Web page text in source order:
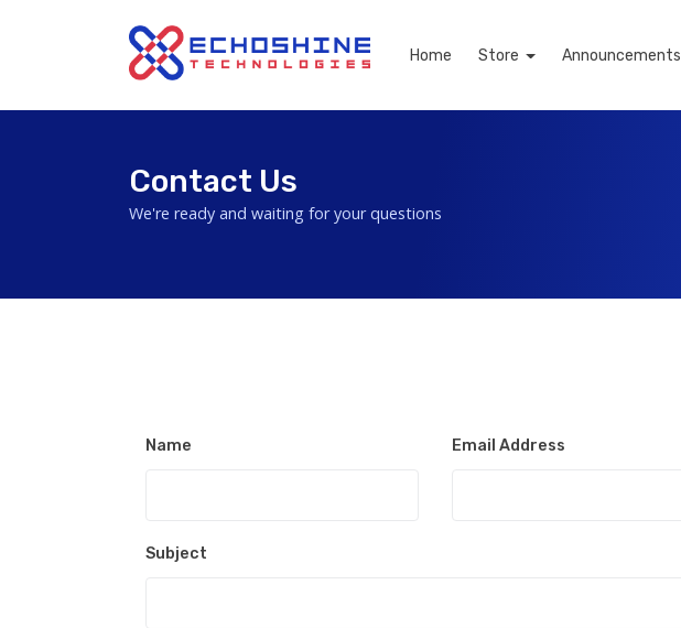
Home Store Announcements
Contact Us
We're ready and waiting for your questions
Name Email Address
Subject